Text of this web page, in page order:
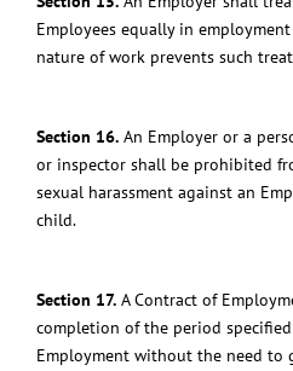
Employees equally in
nature of work prevents such
Section 16. An Employer or a
or inspector shall be prohibited
sexual harassment against an
child.
Section 17. A Contract of
completion of the period
Employment without the need to